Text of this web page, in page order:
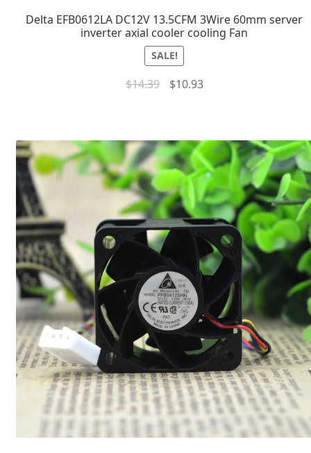
Delta EFB0612LA DC12V 13.5CFM 3Wire 60mm server
inverter axial cooler cooling Fan
SALE!
$14.39 $10.93